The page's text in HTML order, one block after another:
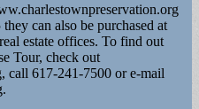
can also be purchased at
estate offices. To find out
Tour, check out
call 617-241-7500 or e-mail
.